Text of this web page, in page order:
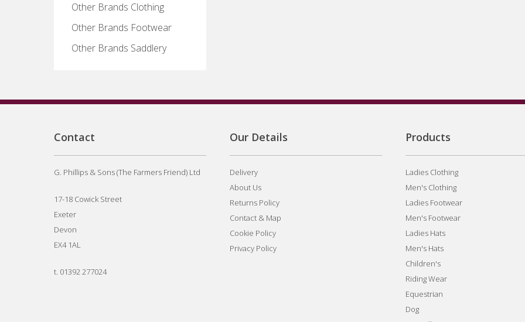
Other Brands Clothing
Other Brands Footwear
Other Brands Saddlery
Contact
G. Phillips & Sons (The Farmers Friend) Ltd
17-18 Cowick Street
Exeter
Devon
EX4 1AL
t. 01392 277024
Our Details
Delivery
About Us
Returns Policy
Contact & Map
Cookie Policy
Privacy Policy
Products
Ladies Clothing
Men's Clothing
Ladies Footwear
Men's Footwear
Ladies Hats
Men's Hats
Children's
Riding Wear
Equestrian
Dog